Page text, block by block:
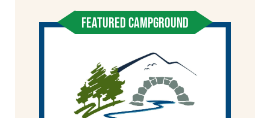
FEATURED CAMPGROUND